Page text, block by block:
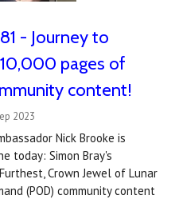
- Journey to
pages of
content!
2023
Nick Brooke is
today: Simon Bray's
Crown Jewel of Lunar
(POD) community content